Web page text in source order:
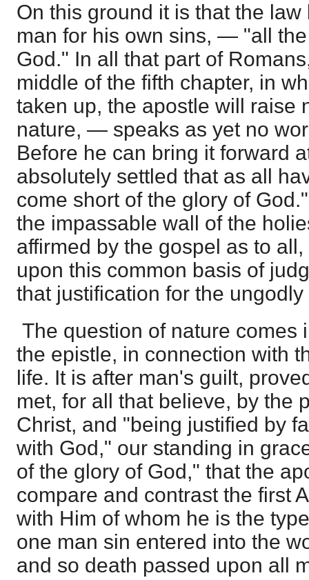
On this ground it is that the
man for his own sins, — "all
God." In all that part of
middle of the fifth chapter, in
taken up, the apostle will raise
nature, — speaks as yet no
Before he can bring it forward
absolutely settled that as all
come short of the glory of
the impassable wall of the
affirmed by the gospel as to
upon this common basis of
that justification for the
The question of nature comes
the epistle, in connection with
life. It is after man's guilt,
met, for all that believe, by the
Christ, and "being justified by
with God," our standing in
of the glory of God," that the
compare and contrast the first
with Him of whom he is the
one man sin entered into the
and so death passed upon all